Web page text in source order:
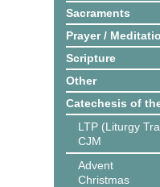
Sacraments
Prayer /
Scripture
Other
Catechesis of
LTP (Liturgy
CJM
Advent
Christmas